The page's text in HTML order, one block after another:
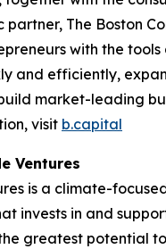
partner, The Boston
with the tools
and efficiently,
market-leading
visit b.capital
Ventures
is a climate-
invests in and
greatest potential